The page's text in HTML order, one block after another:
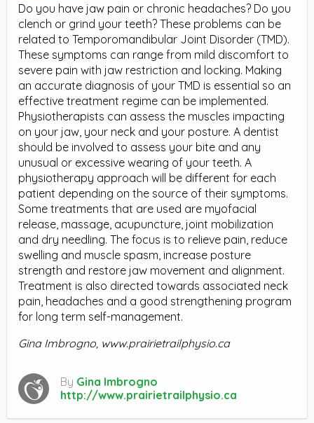
Do you have jaw pain or chronic headaches? Do you
clench or grind your teeth? These problems can be
related to Temporomandibular Joint Disorder (TMD).
These symptoms can range from mild discomfort to
severe pain with jaw restriction and locking. Making
an accurate diagnosis of your TMD is essential so an
effective treatment regime can be implemented.
Physiotherapists can assess the muscles impacting
on your jaw, your neck and your posture. A dentist
should be involved to assess your bite and any
unusual or excessive wearing of your teeth. A
physiotherapy approach will be different for each
patient depending on the source of their symptoms.
Some treatments that are used are myofacial
release, massage, acupuncture, joint mobilization
and dry needling. The focus is to relieve pain, reduce
swelling and muscle spasm, increase posture
strength and restore jaw movement and alignment.
Treatment is also directed towards associated neck
pain, headaches and a good strengthening program
for long term self-management.
Gina Imbrogno, www.prairietrailphysio.ca
By Gina Imbrogno
http://www.prairietrailphysio.ca